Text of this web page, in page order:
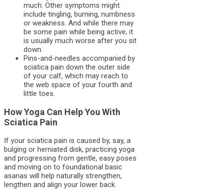
much. Other symptoms might
include tingling, burning, numbness
or weakness. And while there may
be some pain while being active, it
is usually much worse after you sit
down.
Pins-and-needles accompanied by
sciatica pain down the outer side
of your calf, which may reach to
the web space of your fourth and
little toes.
How Yoga Can Help You With
Sciatica Pain
If your sciatica pain is caused by, say, a
bulging or herniated disk, practicing yoga
and progressing from gentle, easy poses
and moving on to foundational basic
asanas will help naturally strengthen,
lengthen and align your lower back.